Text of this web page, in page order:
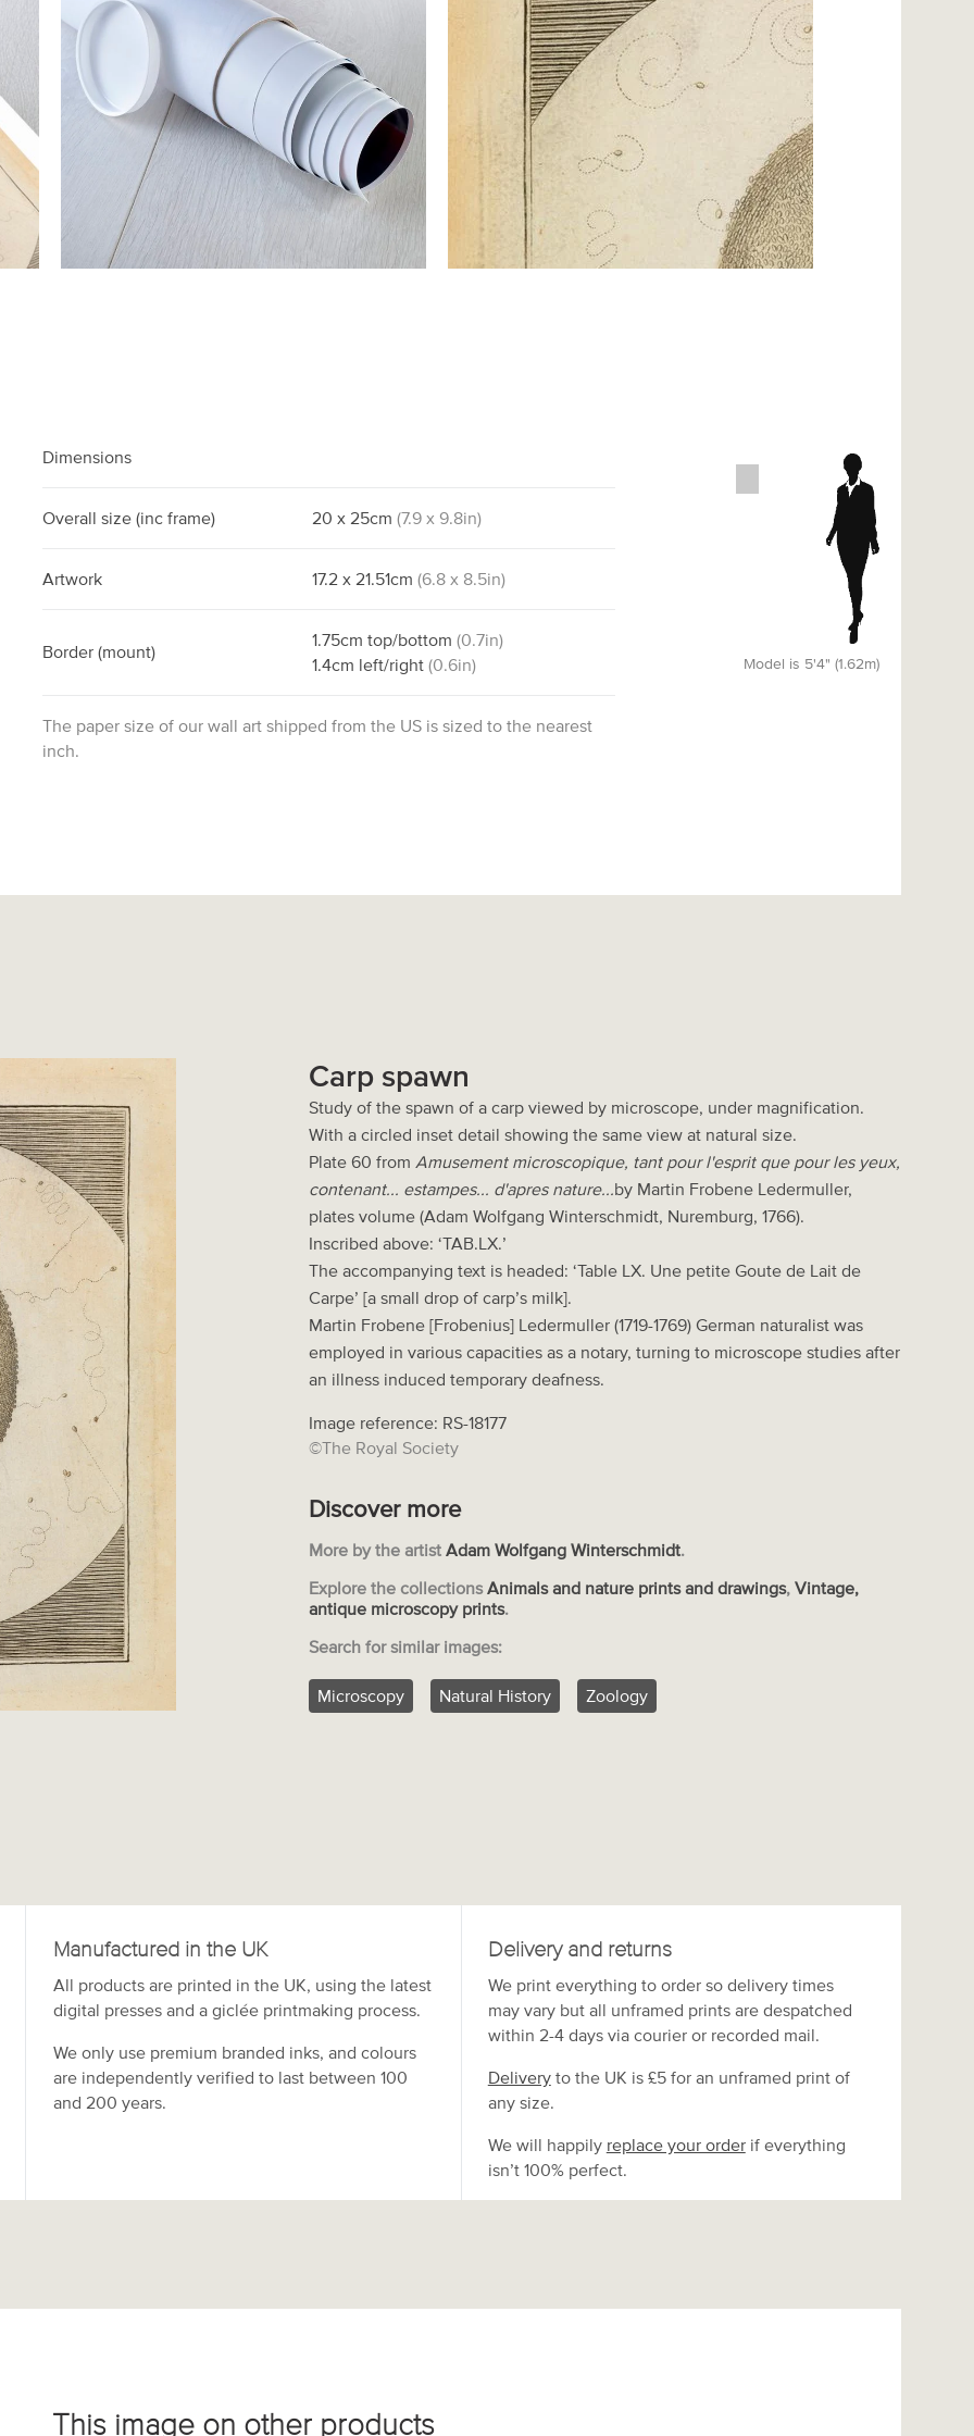
Dimensions
Overall size (inc frame) 20 x 25cm(7.9 x 9.8in)
Artwork 17.2 x 21.51cm(6.8 x 8.5in)
Border (mount)
1.75cmtop/bottom(0.7in)
1.4cm left/right(0.6in)
The paper size of our wall art shipped from the US is sized to the nearest
inch.
Model is 5'4" (1.62m)
Carp spawn
Study of the spawn of a carp viewed by microscope, under magnification.
With a circled inset detail showing the same view at natural size.
Plate 60 from Amusement microscopique, tant pour l'esprit que pour les yeux,
contenant... estampes... d'apres nature...by Martin Frobene Ledermuller,
plates volume (Adam Wolfgang Winterschmidt, Nuremburg, 1766).
Inscribed above: ‘TAB.LX.’
The accompanying text is headed: ‘Table LX. Une petite Goute de Lait de
Carpe’ [a small drop of carp’s milk].
Martin Frobene [Frobenius] Ledermuller (1719-1769) German naturalist was
employed in various capacities as a notary, turning to microscope studies after
an illness induced temporary deafness.
Image reference: RS-18177
©The Royal Society
Discover more
More by the artistAdam Wolfgang Winterschmidt.
Explore the collectionsAnimals and nature prints and drawings,Vintage,
antique microscopy prints.
Search for similar images:
Microscopy Natural History Zoology
Manufactured in the UK
All products are printed in the UK, using the latest
digital presses and a giclée printmaking process.
We only use premium branded inks, and colours
are independently verified to last between 100
and 200 years.
Delivery and returns
We print everything to order so delivery times
may vary but all unframed prints are despatched
within 2-4 days via courier or recorded mail.
Deliveryto the UK is £5 for an unframed print of
any size.
We will happily replace your orderif everything
isn’t 100% perfect.
This image on other products